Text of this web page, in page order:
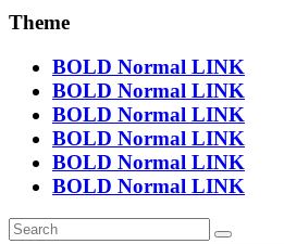
Theme
BOLD Normal LINK
BOLD Normal LINK
BOLD Normal LINK
BOLD Normal LINK
BOLD Normal LINK
BOLD Normal LINK